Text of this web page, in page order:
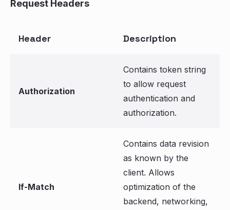
Request Headers
Header Description
Authorization
Contains token string
to allow request
authentication and
authorization.
If-Match
Contains data revision
as known by the
client. Allows
optimization of the
backend, networking,